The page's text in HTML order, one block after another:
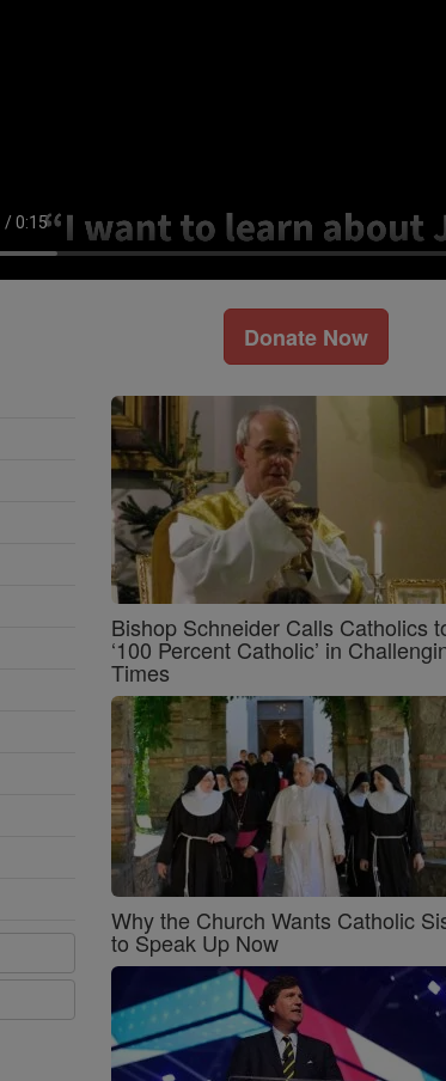
Donate Now
Bishop Schneider Calls Catholics
‘100 Percent Catholic’ in
Times
Why the Church Wants Catholic
to Speak Up Now